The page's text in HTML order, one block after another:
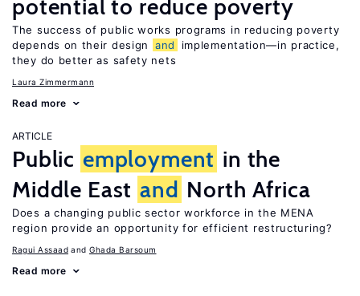
potential to reduce poverty
The success of public works programs in reducing poverty
depends on their design
and
implementation—in practice,
they do better as safety nets
Laura Zimmermann
Read more
ARTICLE
Public employment in the
Middle East and North Africa
Does a changing public sector workforce in the MENA
region provide an opportunity for efficient restructuring?
Ragui Assaad Ghada Barsoum
Read more